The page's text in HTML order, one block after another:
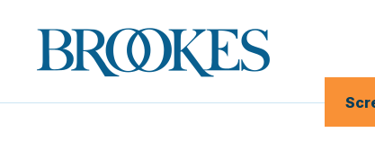
Brookes
Publishing
Co.